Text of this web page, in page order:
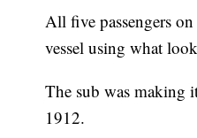
All five passengers
vessel using what
The sub was making
1912.